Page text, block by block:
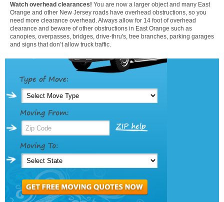
Watch overhead clearances! You are now a larger object and many East
Orange and other New Jersey roads have overhead obstructions, so you
need more clearance overhead. Always allow for 14 foot of overhead
clearance and beware of other obstructions in East Orange such as
canopies, overpasses, bridges, drive-thru's, tree branches, parking garages
and signs that don’t allow truck traffic.